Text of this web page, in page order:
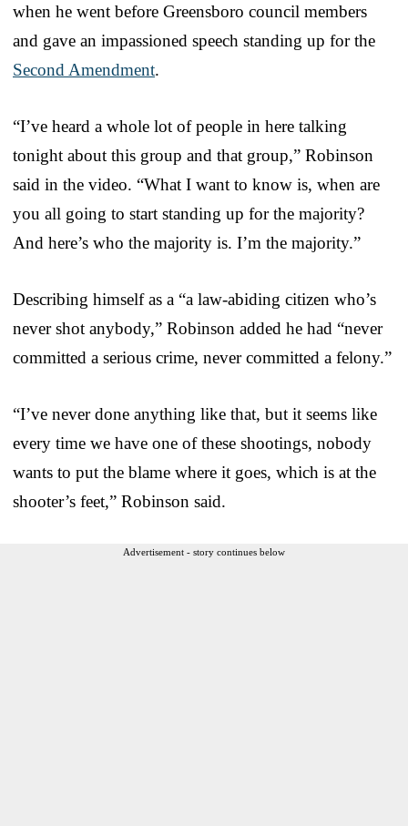
when he went before Greensboro council members
and gave an impassioned speech standing up for the
Second Amendment.
“I’ve heard a whole lot of people in here talking
tonight about this group and that group,” Robinson
said in the video. “What I want to know is, when are
you all going to start standing up for the majority?
And here’s who the majority is. I’m the majority.”
Describing himself as a “a law-abiding citizen who’s
never shot anybody,” Robinson added he had “never
committed a serious crime, never committed a felony.”
“I’ve never done anything like that, but it seems like
every time we have one of these shootings, nobody
wants to put the blame where it goes, which is at the
shooter’s feet,” Robinson said.
Advertisement - story continues below